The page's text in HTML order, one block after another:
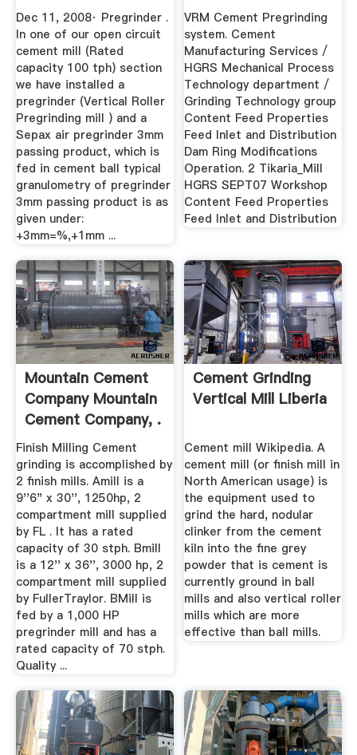
Dec 11, 2008· Pregrinder .
In one of our open circuit
cement mill (Rated
capacity 100 tph) section
we have installed a
pregrinder (Vertical Roller
Pregrinding mill ) and a
Sepax air pregrinder 3mm
passing product, which is
fed in cement ball typical
granulometry of pregrinder
3mm passing product is as
given under:
+3mm=%,+1mm ...
VRM Cement Pregrinding
system. Cement
Manufacturing Services /
HGRS Mechanical Process
Technology department /
Grinding Technology group
Content Feed Properties
Feed Inlet and Distribution
Dam Ring Modifications
Operation. 2 Tikaria_Mill
HGRS SEPT07 Workshop
Content Feed Properties
Feed Inlet and Distribution
Mountain Cement
Company Mountain
Cement Company, .
Finish Milling Cement
grinding is accomplished by
2 finish mills. Amill is a
9''6" x 30'', 1250hp, 2
compartment mill supplied
by FL . It has a rated
capacity of 30 stph. Bmill
is a 12'' x 36'', 3000 hp, 2
compartment mill supplied
by FullerTraylor. BMill is
fed by a 1,000 HP
pregrinder mill and has a
rated capacity of 70 stph.
Quality ...
Cement Grinding
Vertical Mill Liberia
Cement mill Wikipedia. A
cement mill (or finish mill in
North American usage) is
the equipment used to
grind the hard, nodular
clinker from the cement
kiln into the fine grey
powder that is cement is
currently ground in ball
mills and also vertical roller
mills which are more
effective than ball mills.